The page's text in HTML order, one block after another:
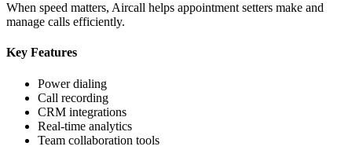
When speed matters, Aircall helps appointment setters make and
manage calls efficiently.
Key Features
Power dialing
Call recording
CRM integrations
Real-time analytics
Team collaboration tools